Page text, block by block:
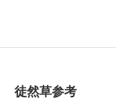
徒然草参考